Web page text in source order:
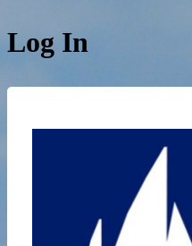
Log In